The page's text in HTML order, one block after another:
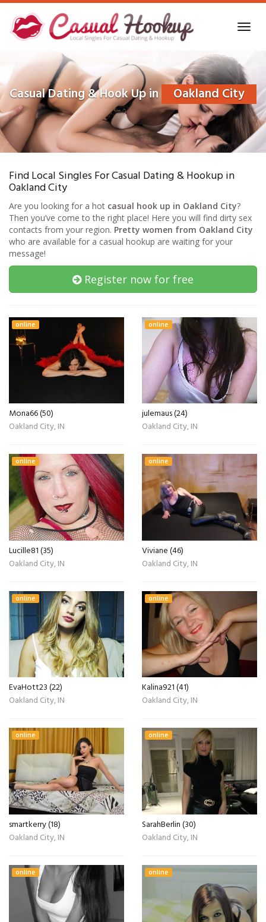
Skip
main
content
Casual Dating & Hook Up in Oakland City
Find Local Singles For Casual Dating & Hookup in
Oakland City
Are you looking for a hot casual hook up in Oakland City?
Then you’ve come to the right place! Here you will find dirty sex
contacts from your region. Pretty women from Oakland City
who are available for a casual hookup are waiting for your
message!
Register now for free
online
Mona66 (50)
Oakland City, IN
online
julemaus (24)
Oakland City, IN
online
Lucille81 (35)
Oakland City, IN
online
Viviane (46)
Oakland City, IN
online
EvaHott23 (22)
Oakland City, IN
online
Kalina921 (41)
Oakland City, IN
online
smartkerry (18)
Oakland City, IN
online
SarahBerlin (30)
Oakland City, IN
online online